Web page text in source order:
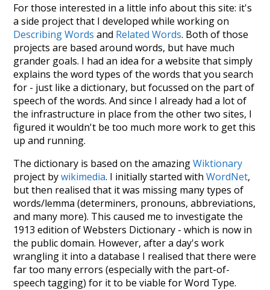
For those interested in a little info about this site: it's
a side project that I developed while working on
Describing Words and Related Words. Both of those
projects are based around words, but have much
grander goals. I had an idea for a website that simply
explains the word types of the words that you search
for - just like a dictionary, but focussed on the part of
speech of the words. And since I already had a lot of
the infrastructure in place from the other two sites, I
figured it wouldn't be too much more work to get this
up and running.
The dictionary is based on the amazingWiktionary
project bywikimedia. I initially started withWordNet,
but then realised that it was missing many types of
words/lemma (determiners, pronouns, abbreviations,
and many more). This caused me to investigate the
1913 edition of Websters Dictionary - which is now in
the public domain. However, after a day's work
wrangling it into a database I realised that there were
far too many errors (especially with the part-of-
speech tagging) for it to be viable for Word Type.